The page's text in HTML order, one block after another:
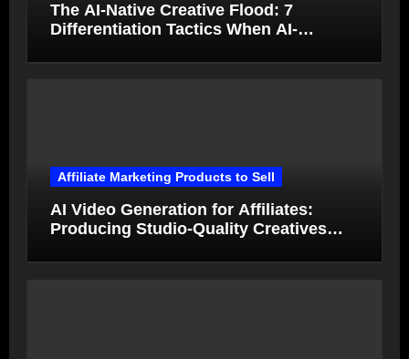
The AI-Native Creative Flood: 7
Differentiation Tactics When AI-
Affiliate Marketing Products to Sell
AI Video Generation for Affiliates:
Producing Studio-Quality Creatives